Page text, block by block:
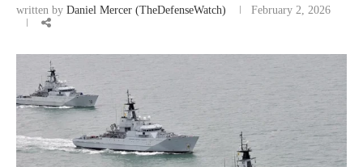
written by Daniel Mercer (TheDefenseWatch) February 2, 2026